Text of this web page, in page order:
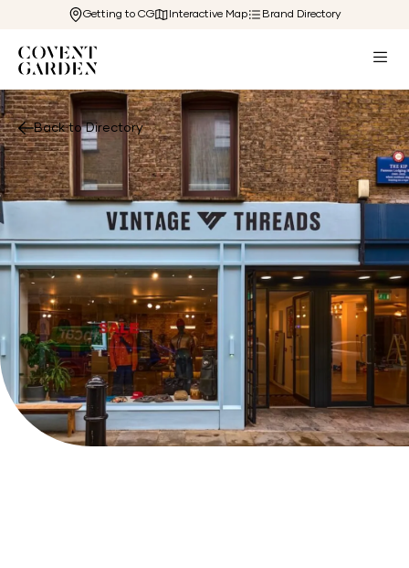
Getting to CG Interactive Map Brand Directory
Back to Directory